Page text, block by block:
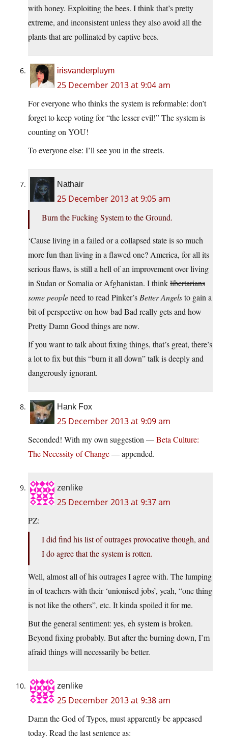
with honey. Exploiting the bees. I think that’s pretty
extreme, and inconsistent unless they also avoid all the
plants that are pollinated by captive bees.
irisvanderpluym
25 December 2013 at 9:04 am
For everyone who thinks the system is reformable: don’t
forget to keep voting for “the lesser evil!” The system is
counting on YOU!
To everyone else: I’ll see you in the streets.
Nathair
25 December 2013 at 9:05 am
Burn the Fucking System to the Ground.
‘Cause living in a failed or a collapsed state is so much
more fun than living in a flawed one? America, for all its
serious flaws, is still a hell of an improvement over living
in Sudan or Somalia or Afghanistan. I thinklibertarians
some peopleneed to read Pinker’s Better Angelsto gain a
bit of perspective on how bad Bad really gets and how
Pretty Damn Good things are now.
If you want to talk about fixing things, that’s great, there’s
a lot to fix but this “burn it all down” talk is deeply and
dangerously ignorant.
Hank Fox
25 December 2013 at 9:09 am
Seconded! With my own suggestion —Beta Culture:
The Necessity of Change— appended.
zenlike
25 December 2013 at 9:37 am
PZ:
I did find his list of outrages provocative though, and
I do agree that the system is rotten.
Well, almost all of his outrages I agree with. The lumping
in of teachers with their ‘unionised jobs’, yeah, “one thing
is not like the others”, etc. It kinda spoiled it for me.
But the general sentiment: yes, eh system is broken.
Beyond fixing probably. But after the burning down, I’m
afraid things will necessarily be better.
zenlike
25 December 2013 at 9:38 am
Damn the God of Typos, must apparently be appeased
today. Read the last sentence as: